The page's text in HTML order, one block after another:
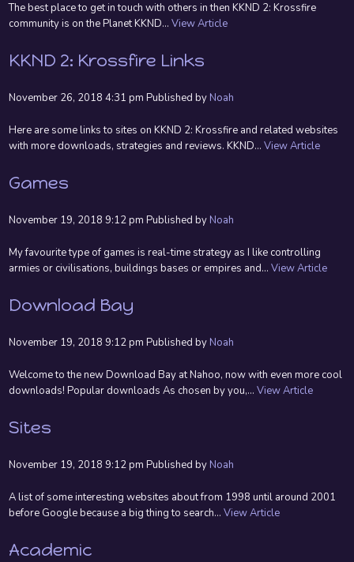
The best place to get in touch with others in then KKND 2: Krossfire
community is on the Planet KKND...View Article
KKND 2: Krossfire Links
November 26, 2018 4:31 pm Published by Noah
Here are some links to sites on KKND 2: Krossfire and related websites
with more downloads, strategies and reviews. KKND...View Article
Games
November 19, 2018 9:12 pm Published by Noah
My favourite type of games is real-time strategy as I like controlling
armies or civilisations, buildings bases or empires and...View Article
Download Bay
November 19, 2018 9:12 pm Published by Noah
Welcome to the new Download Bay at Nahoo, now with even more cool
downloads! Popular downloads As chosen by you,...View Article
Sites
November 19, 2018 9:12 pm Published by Noah
A list of some interesting websites about from 1998 until around 2001
before Google because a big thing to search...View Article
Academic